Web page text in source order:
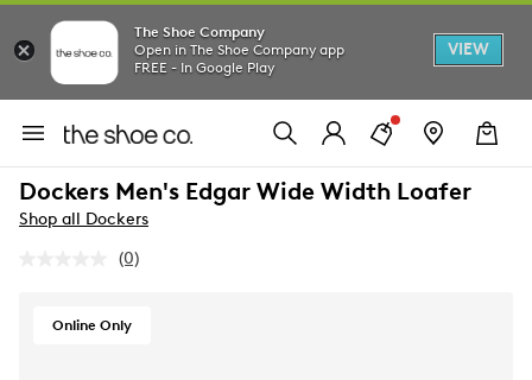
The Shoe Company
Open in The Shoe Company app
FREE - In Google Play
VIEW
Dockers Men's Edgar Wide Width Loafer
Shop all Dockers
No
Same
(0)
Online Only